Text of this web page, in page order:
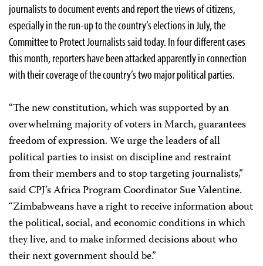
journalists to document events and report the views of citizens,
especially in the run-up to the country’s elections in July, the
Committee to Protect Journalists said today. In four different cases
this month, reporters have been attacked apparently in connection
with their coverage of the country’s two major political parties.
“The new constitution, which was supported by an
overwhelming majority of voters in March, guarantees
freedom of expression. We urge the leaders of all
political parties to insist on discipline and restraint
from their members and to stop targeting journalists,”
said CPJ’s Africa Program Coordinator Sue Valentine.
“Zimbabweans have a right to receive information about
the political, social, and economic conditions in which
they live, and to make informed decisions about who
their next government should be.”